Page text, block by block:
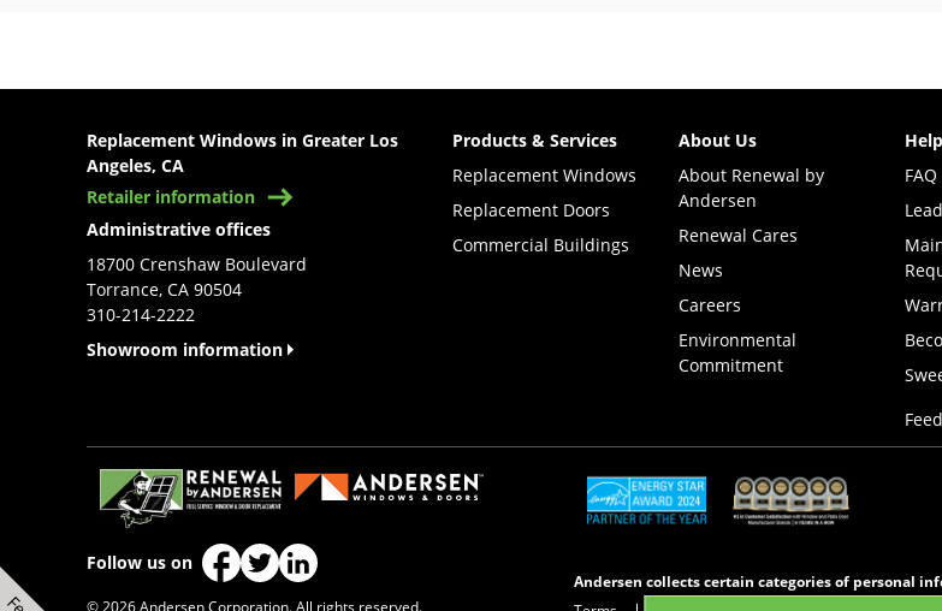
Replacement Windows in Greater Los
Angeles, CA
Retailer information
Administrative offices
18700 Crenshaw Boulevard
Torrance, CA 90504
310-214-2222
Showroom information
Products & Services
Replacement Windows
Replacement Doors
Commercial Buildings
About Us
About Renewal by
Andersen
Renewal Cares
News
Careers
Environmental
Commitment
FAQ
(Opens in a new tab)
(Opens in a new tab)(Opens in a new tab)
Follow us on
(Opens in a new tab)
(Opens in a new tab)
(Opens in a new tab)
© 2026 Andersen Corporation. All rights reserved.
Andersen collects certain categories of personal